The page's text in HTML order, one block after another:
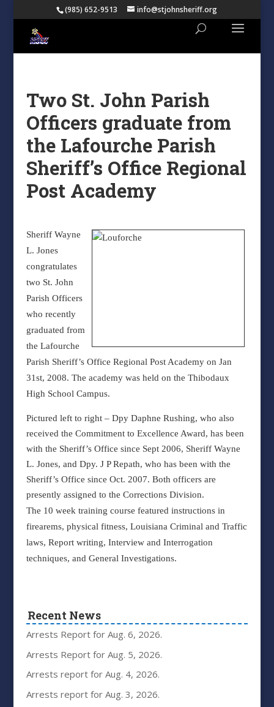
(985) 652-9513 info@stjohnsheriff.org
Two St. John Parish
Officers graduate from
the Lafourche Parish
Sheriff’s Office Regional
Post Academy
Sheriff Wayne
L. Jones
congratulates
two St. John
Parish Officers
who recently
graduated from
the Lafourche
Parish Sheriff’s Office Regional Post Academy on Jan
31st, 2008. The academy was held on the Thibodaux
High School Campus.
Pictured left to right – Dpy Daphne Rushing, who also
received the Commitment to Excellence Award, has been
with the Sheriff’s Office since Sept 2006, Sheriff Wayne
L. Jones, and Dpy. J P Repath, who has been with the
Sheriff’s Office since Oct. 2007. Both officers are
presently assigned to the Corrections Division.
The 10 week training course featured instructions in
firearems, physical fitness, Louisiana Criminal and Traffic
laws, Report writing, Interview and Interrogation
techniques, and General Investigations.
Recent News
Arrests Report for Aug. 6, 2026.
Arrests Report for Aug. 5, 2026.
Arrests report for Aug. 4, 2026.
Arrests report for Aug. 3, 2026.